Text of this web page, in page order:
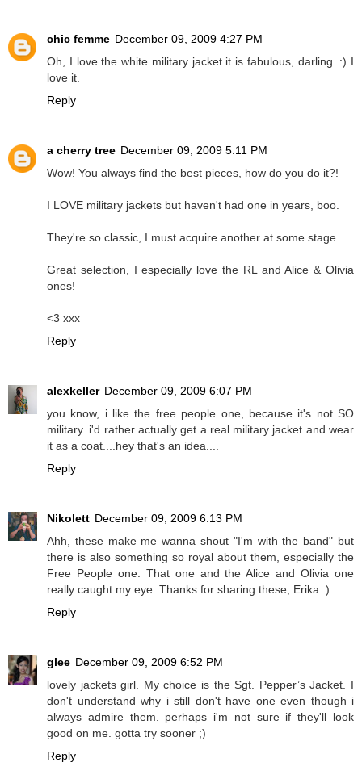
chic femme December 09, 2009 4:27 PM
Oh, I love the white military jacket it is fabulous, darling. :) I
love it.
Reply
a cherry tree December 09, 2009 5:11 PM
Wow! You always find the best pieces, how do you do it?!
I LOVE military jackets but haven't had one in years, boo.
They're so classic, I must acquire another at some stage.
Great selection, I especially love the RL and Alice & Olivia
ones!
<3 xxx
Reply
alexkeller December 09, 2009 6:07 PM
you know, i like the free people one, because it's not SO
military. i'd rather actually get a real military jacket and wear
it as a coat....hey that's an idea....
Reply
Nikolett December 09, 2009 6:13 PM
Ahh, these make me wanna shout "I'm with the band" but
there is also something so royal about them, especially the
Free People one. That one and the Alice and Olivia one
really caught my eye. Thanks for sharing these, Erika :)
Reply
glee December 09, 2009 6:52 PM
lovely jackets girl. My choice is the Sgt. Pepper’s Jacket. I
don't understand why i still don't have one even though i
always admire them. perhaps i'm not sure if they'll look
good on me. gotta try sooner ;)
Reply